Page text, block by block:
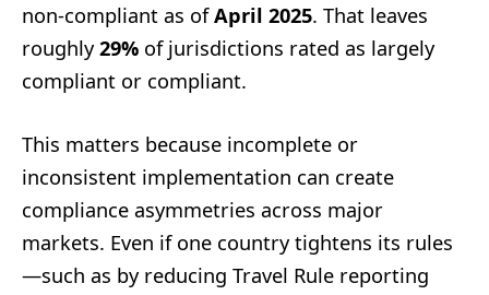
non-compliant as ofApril 2025. That leaves
roughly29% of jurisdictions rated as largely
compliant or compliant.
This matters because incomplete or
inconsistent implementation can create
compliance asymmetries across major
markets. Even if one country tightens its rules
—such as by reducing Travel Rule reporting